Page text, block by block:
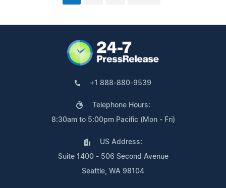
+1 888-880-9539
Telephone Hours:
8:30am to 5:00pm Pacific (Mon - Fri)
US Address:
Suite 1400 - 506 Second Avenue
Seattle, WA 98104